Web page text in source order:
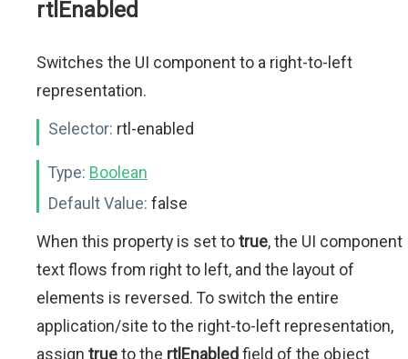
rtlEnabled
Switches the UI component to a right-to-left
representation.
Selector: rtl-enabled
Type: Boolean
Default Value: false
When this property is set totrue, the UI component
text flows from right to left, and the layout of
elements is reversed. To switch the entire
application/site to the right-to-left representation,
assign trueto the rtlEnabledfield of the object